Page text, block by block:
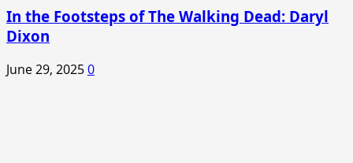
In the Footsteps of The Walking Dead: Daryl
Dixon
June 29, 20250